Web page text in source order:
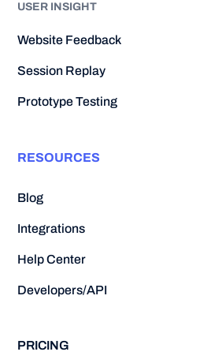
USER INSIGHT
Website Feedback
Session Replay
Prototype Testing
RESOURCES
Blog
Integrations
Help Center
Developers/API
PRICING